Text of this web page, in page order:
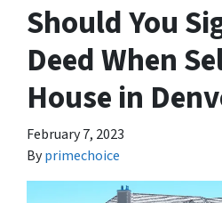
Should You
Deed When
House in
February 7, 2023
Byprimechoice